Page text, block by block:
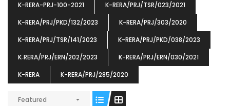
K-RERA-PRJ-100-2021
K-RERA/PRJ/TSR/023/2021
K-RERA/PRJ/PKD/132/2023
K-RERA/PRJ/303/2020
K-RERA/PRJ/TSR/141/2023
K-RERA/PRJ/PKD/038/2023
K‐RERA/PRJ/ERN/202/2023
K-RERA/PRJ/ERN/030/2021
K-RERA
K-RERA/PRJ/285/2020
Featured